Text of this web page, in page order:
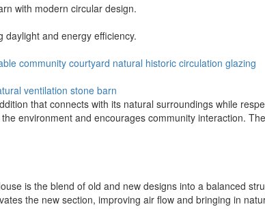
with modern circular design.
daylight and energy efficiency.
community courtyard natural historic circulation glazing
ventilation stone barn
that connects with its natural surroundings while
environment and encourages community interaction.
is the blend of old and new designs into a balanced
the new section, improving air flow and bringing in